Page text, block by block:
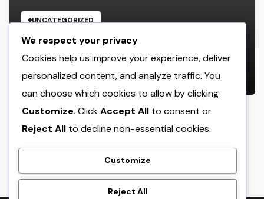
UNCATEGORIZED
Way Of Life Advertising as well as
Monitoring Organization: The
Future of Brand Name
Development in a Lifestyle-Driven
Economic condition
AUGUST 10, 2026 ADMIN
crack
We respect your privacy
Cookies help us improve your experience, deliver
personalized content, and analyze traffic. You
can choose which cookies to allow by clicking
Customize. ClickAccept All to consent or
Reject All to decline non-essential cookies.
Customize
Reject All